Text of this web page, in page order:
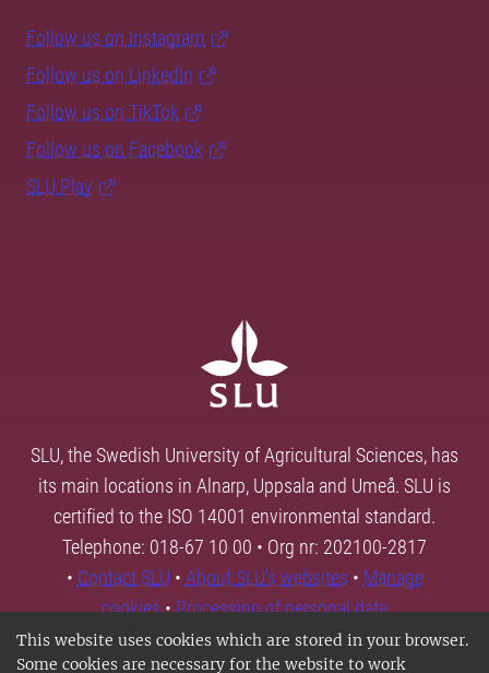
This website uses cookies which are stored in your browser.
Some cookies are necessary for the website to work
Follow us on Instagram
Follow us on LinkedIn
Follow us on TikTok
Follow us on Facebook
SLU Play
SLU, the Swedish University of Agricultural Sciences, has
its main locations in Alnarp, Uppsala and Umeå. SLU is
certified to the ISO 14001 environmental standard.
Telephone: 018-67 10 00 • Org nr: 202100-2817
• Contact SLU • About SLU's websites • Manage
cookies•Processing of personal data